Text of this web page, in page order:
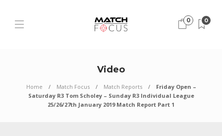
0 0
Video
Home Match Focus Match Reports
Friday Open –
Saturday R3 Tom Scholey – Sunday R3 Individual League
25/26/27th January 2019 Match Report Part 1